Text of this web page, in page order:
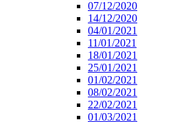
07/12/2020
14/12/2020
04/01/2021
11/01/2021
18/01/2021
25/01/2021
01/02/2021
08/02/2021
22/02/2021
01/03/2021